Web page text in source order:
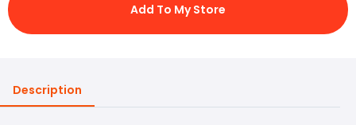
Add To My Store
Description